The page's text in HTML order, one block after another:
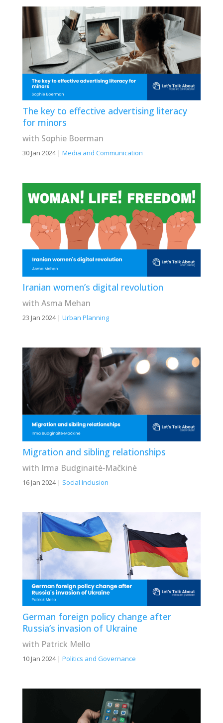
The key to effective advertising literacy
for minors
with Sophie Boerman
30 Jan 2024| Media and Communication
Iranian women’s digital revolution
with Asma Mehan
23 Jan 2024| Urban Planning
Migration and sibling relationships
with Irma Budginaitė‐Mačkinė
16 Jan 2024| Social Inclusion
German foreign policy change after
Russia’s invasion of Ukraine
with Patrick Mello
10 Jan 2024| Politics and Governance